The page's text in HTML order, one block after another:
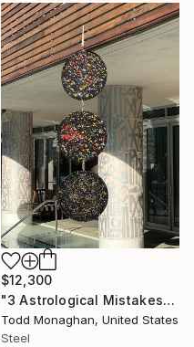
$12,300
"3 Astrological Mistakes" Sculpture
Todd Monaghan, United States
Steel